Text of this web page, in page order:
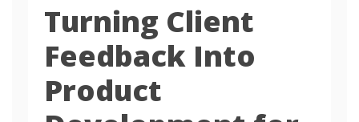
Turning Client
Feedback Into
Product